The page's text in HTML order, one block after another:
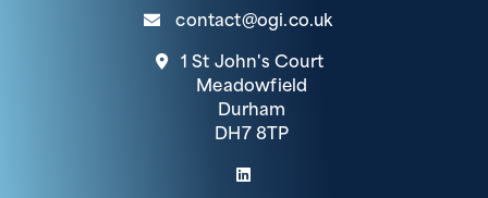
contact@ogi.co.uk
1 St John's Court
Meadowfield
Durham
DH7 8TP